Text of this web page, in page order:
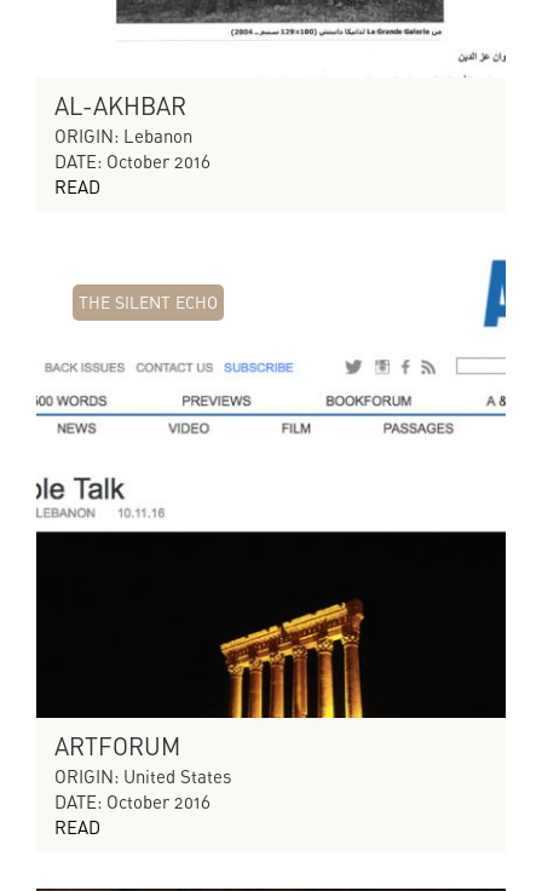
AL-AKHBAR
ORIGIN: Lebanon
DATE: October 2016
READ
THE SILENT ECHO
ARTFORUM
ORIGIN: United States
DATE: October 2016
READ